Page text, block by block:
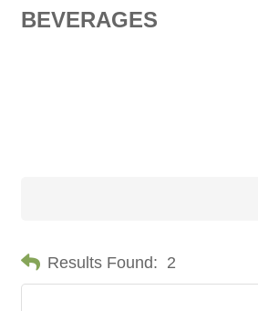
BEVERAGES
Results Found: 2